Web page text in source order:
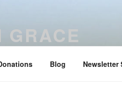
GRACE
Blog Newsletter